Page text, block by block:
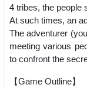
4 tribes, the people
At such times, an
The adventurer
meeting various
to confront the
【Game Outline】